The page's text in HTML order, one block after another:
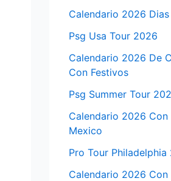
Calendario 2026
Psg Usa Tour 2026
Calendario 2026 De
Con Festivos
Psg Summer Tour
Calendario 2026 Con
Mexico
Pro Tour Philadelphia
Calendario 2026 Con